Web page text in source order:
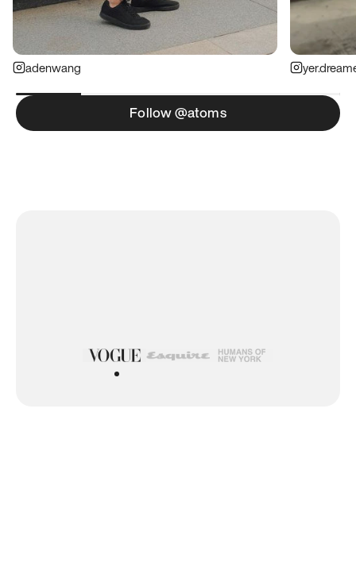
adenwang
Follow @atoms